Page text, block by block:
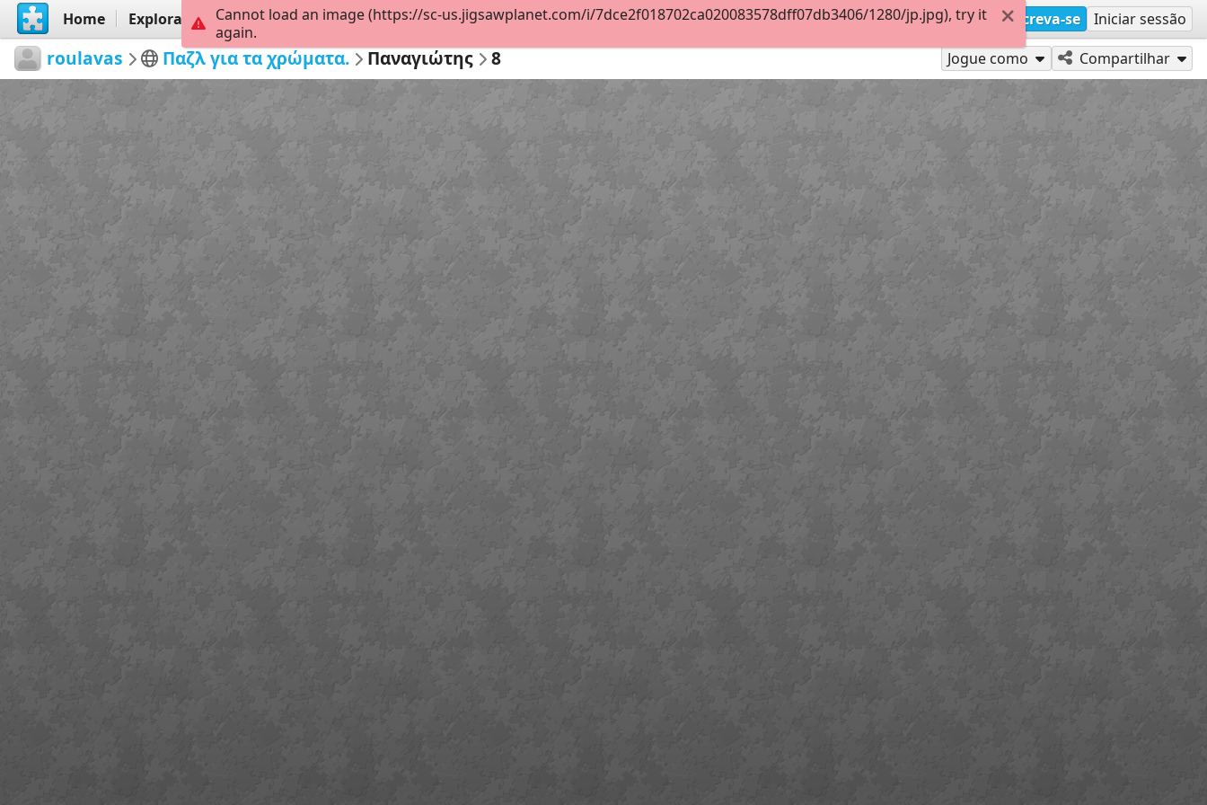
Home Explorar Criar Inscreva-se Iniciar sessão
roulavas Παζλ για τα χρώματα. Παναγιώτης 8 Jogue como Compartilhar
Cannot load an image (https://sc-us.jigsawplanet.com/i/7dce2f018702ca020083578dff07db3406/1280/jp.jpg), try it
again.